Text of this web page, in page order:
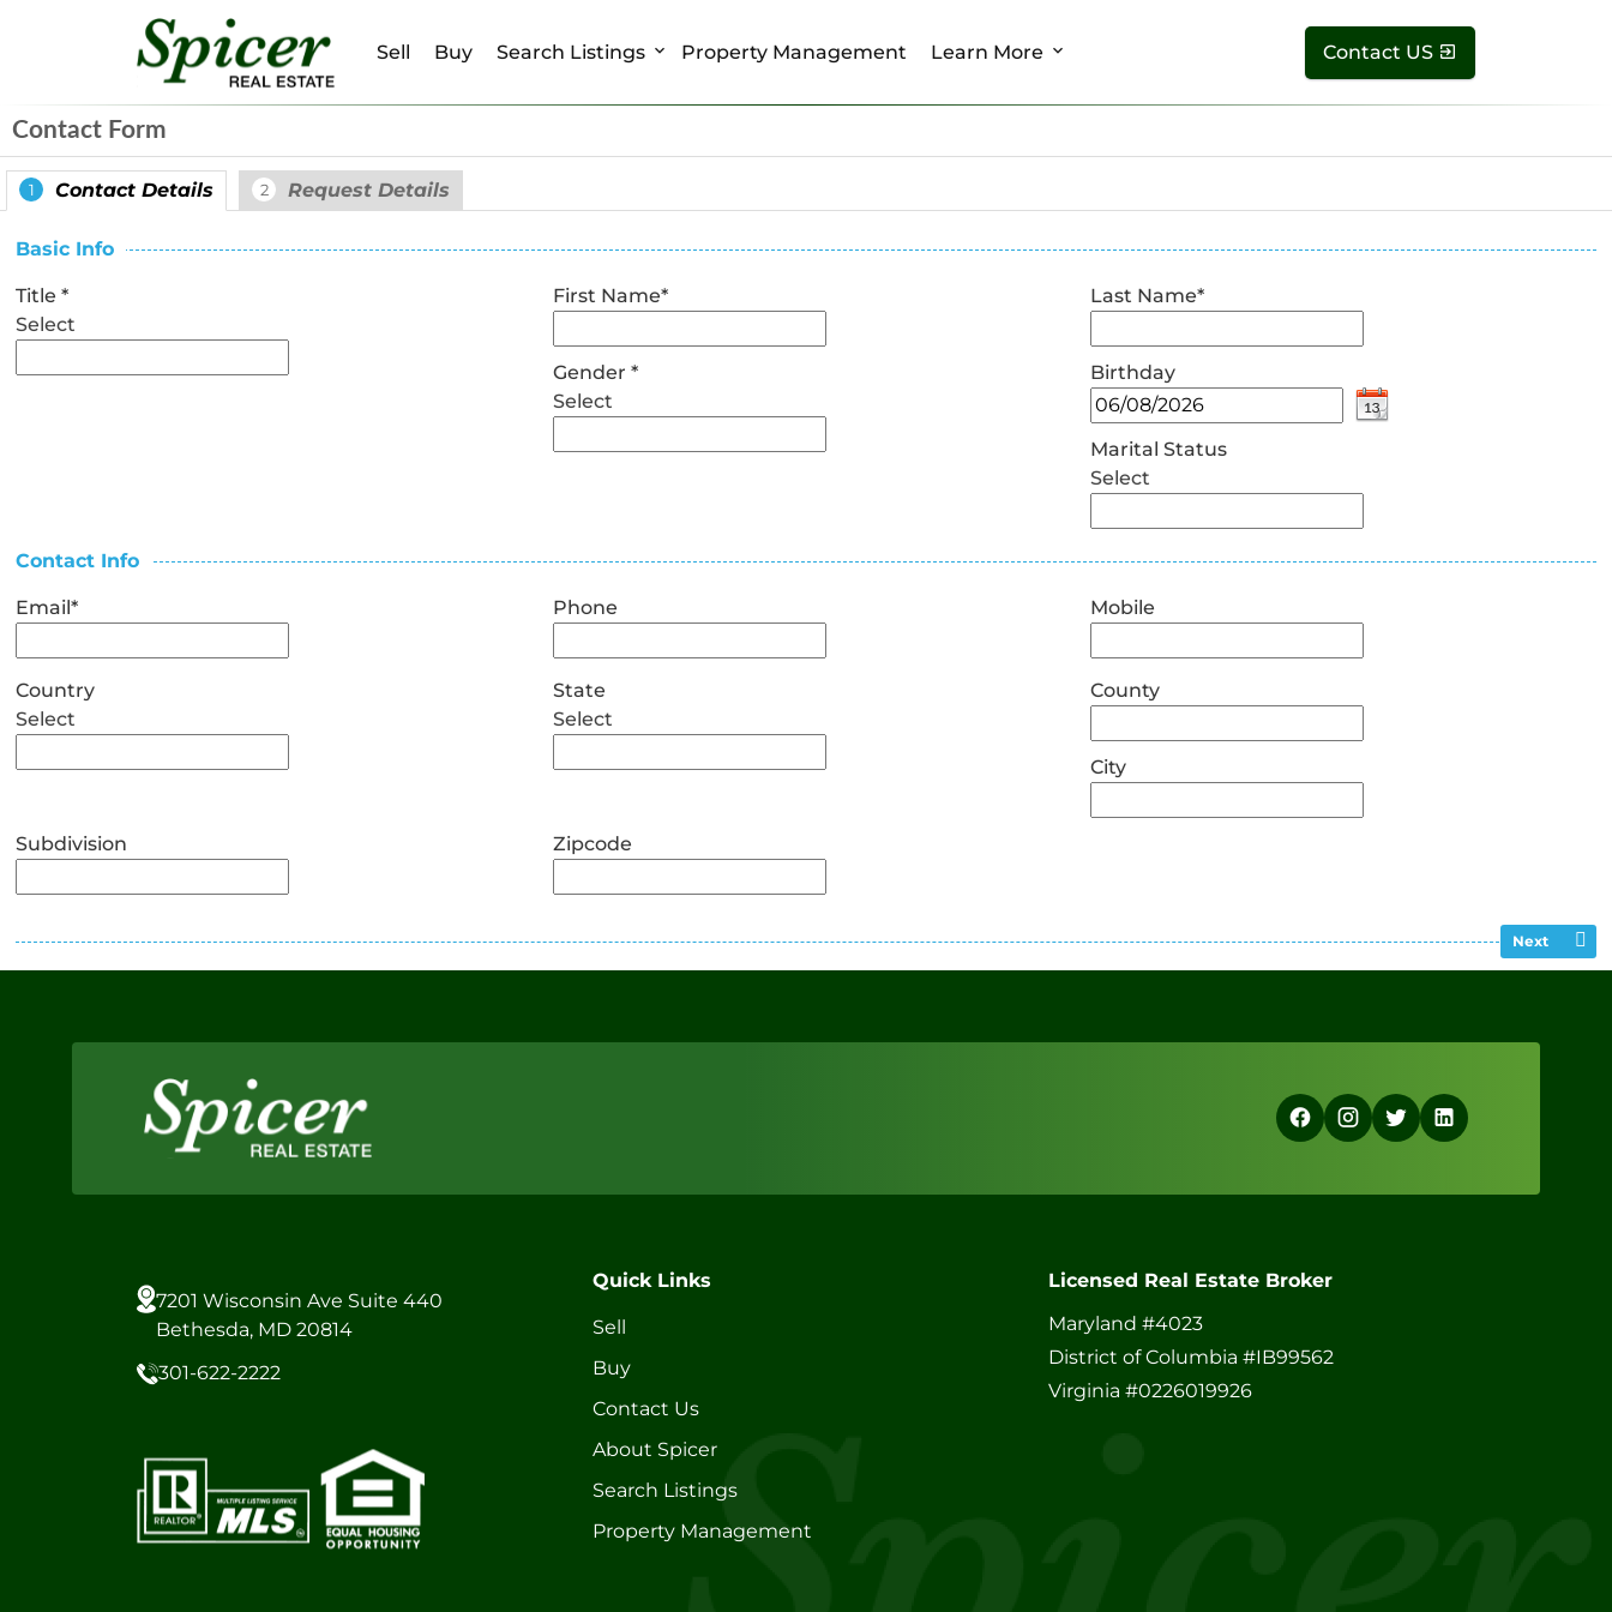
Sell Buy Search Listings Property Management Learn More Contact US
Contact Form
1 Contact Details 2 Request Details
Basic Info
Title*
Select
First Name* Last Name*
Gender*
Select
Birthday
Marital Status
Select
Contact Info
Email* Phone Mobile
Country
Select
State
Select
County
City
Subdivision Zipcode
Next
7201 Wisconsin Ave Suite 440
Bethesda, MD 20814
301-622-2222
Quick Links
Sell
Buy
Contact Us
About Spicer
Search Listings
Property Management
Licensed Real Estate Broker
Maryland #4023
District of Columbia #IB99562
Virginia #0226019926